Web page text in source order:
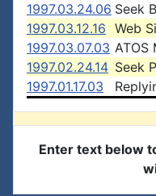
1997.03.24.06 Seek
1997.03.12.16 Web
1997.03.07.03 ATOS
1997.02.24.14 Seek
1997.01.17.03
Enter text below